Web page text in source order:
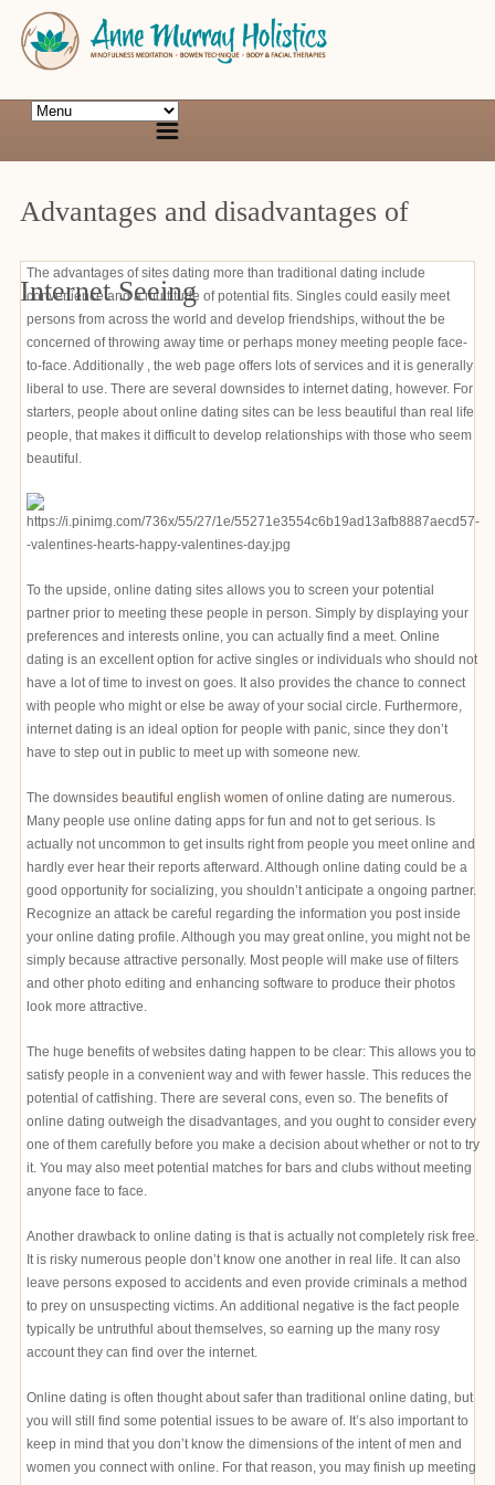
Advantages and disadvantages of
Internet Seeing
The advantages of sites dating more than traditional dating include
convenience and a multitude of potential fits. Singles could easily meet
persons from across the world and develop friendships, without the be
concerned of throwing away time or perhaps money meeting people face-
to-face. Additionally , the web page offers lots of services and it is generally
liberal to use. There are several downsides to internet dating, however. For
starters, people about online dating sites can be less beautiful than real life
people, that makes it difficult to develop relationships with those who seem
beautiful.
To the upside, online dating sites allows you to screen your potential
partner prior to meeting these people in person. Simply by displaying your
preferences and interests online, you can actually find a meet. Online
dating is an excellent option for active singles or individuals who should not
have a lot of time to invest on goes. It also provides the chance to connect
with people who might or else be away of your social circle. Furthermore,
internet dating is an ideal option for people with panic, since they don’t
have to step out in public to meet up with someone new.
The downsides beautiful english women of online dating are numerous.
Many people use online dating apps for fun and not to get serious. Is
actually not uncommon to get insults right from people you meet online and
hardly ever hear their reports afterward. Although online dating could be a
good opportunity for socializing, you shouldn’t anticipate a ongoing partner.
Recognize an attack be careful regarding the information you post inside
your online dating profile. Although you may great online, you might not be
simply because attractive personally. Most people will make use of filters
and other photo editing and enhancing software to produce their photos
look more attractive.
The huge benefits of websites dating happen to be clear: This allows you to
satisfy people in a convenient way and with fewer hassle. This reduces the
potential of catfishing. There are several cons, even so. The benefits of
online dating outweigh the disadvantages, and you ought to consider every
one of them carefully before you make a decision about whether or not to try
it. You may also meet potential matches for bars and clubs without meeting
anyone face to face.
Another drawback to online dating is that is actually not completely risk free.
It is risky numerous people don’t know one another in real life. It can also
leave persons exposed to accidents and even provide criminals a method
to prey on unsuspecting victims. An additional negative is the fact people
typically be untruthful about themselves, so earning up the many rosy
account they can find over the internet.
Online dating is often thought about safer than traditional online dating, but
you will still find some potential issues to be aware of. It’s also important to
keep in mind that you don’t know the dimensions of the intent of men and
women you connect with online. For that reason, you may finish up meeting